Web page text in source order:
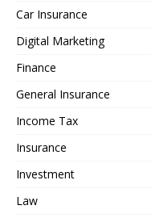
Car Insurance
Digital Marketing
Finance
General Insurance
Income Tax
Insurance
Investment
Law